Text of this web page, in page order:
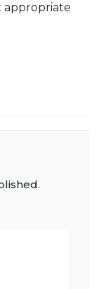
appropriate